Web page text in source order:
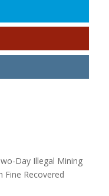
Day Illegal Mining
Fine Recovered